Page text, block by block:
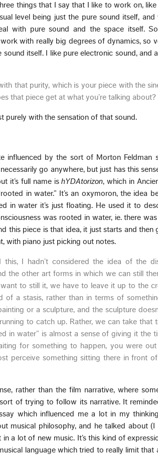
things that I say that I like to work on,
level being just the pure sound itself, and
with pure sound and the space itself.
with really big degrees of dynamics, so
itself. I like pure electronic sound, and
that purity, which is your piece with the
that piece get at what you’re talking about?
purely with the sensation of that sound.
influenced by the sort of Morton Feldman
go anywhere, but just has this
it’s full name ishYDAtorizon, which in
in water.” It’s an oxymoron, the idea
in water it’s just floating. He used it to
was rooted in water, ie. there
this piece is that idea, it just starts and then
with piano just picking out notes.
this, I hadn’t considered the idea of the
the other art forms in which we can still
to still it, we have to leave it up to the
a stasis, rather than in terms of
or a sculpture, and the sculpture
to catch up. Rather, we can take that
in water” is almost a sense of giving it the
for something to happen, you were
perceive something sitting there in front
rather than the film narrative, where
of trying to follow its narrative. It
which influenced me a lot in my
musical philosophy, and he talked about (I
in a lot of new music. It’s this kind of
language which tried to really limit that